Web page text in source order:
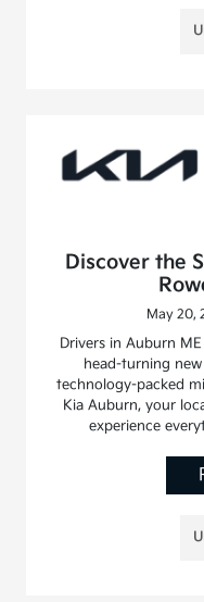
Discover the
May 20,
Drivers in Auburn
head-turning
technology-packed
Kia Auburn, your
experience